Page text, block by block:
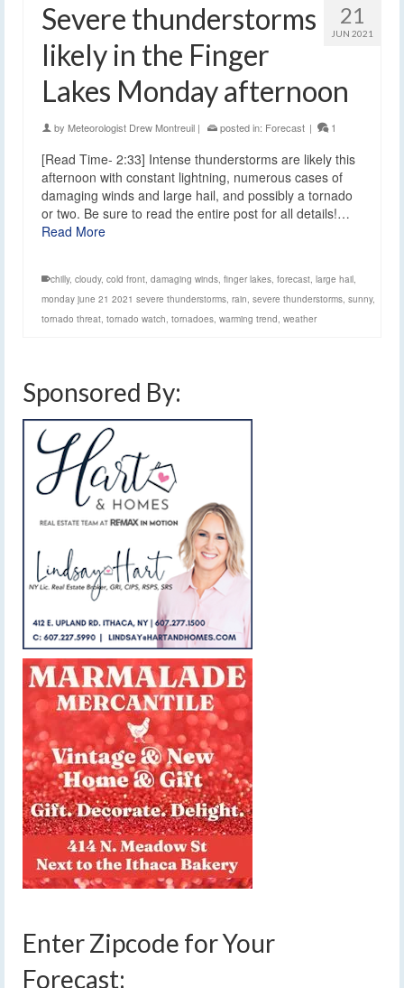
21
JUN 2021
Severe thunderstorms
likely in the Finger
Lakes Monday afternoon
by Meteorologist Drew Montreuil | posted in: Forecast | 1
[Read Time- 2:33] Intense thunderstorms are likely this
afternoon with constant lightning, numerous cases of
damaging winds and large hail, and possibly a tornado
or two. Be sure to read the entire post for all details!…
Read More
chilly, cloudy, cold front, damaging winds, finger lakes, forecast, large hail,
monday june 21 2021 severe thunderstorms, rain, severe thunderstorms, sunny,
tornado threat, tornado watch, tornadoes, warming trend, weather
Sponsored By:
Enter Zipcode for Your
Forecast: